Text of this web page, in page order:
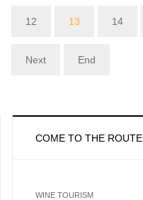
12 13 14
Next End
COME TO THE ROUTE
WINE TOURISM